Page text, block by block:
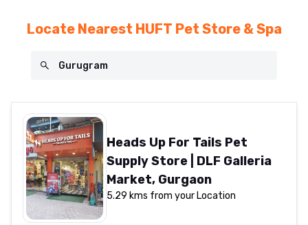
Locate Nearest HUFT Pet Store & Spa
Heads Up For Tails Pet
Supply Store | DLF Galleria
Market, Gurgaon
5.29 kms from your Location